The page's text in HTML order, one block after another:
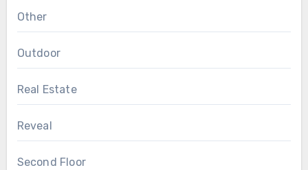
Other
Outdoor
Real Estate
Reveal
Second Floor